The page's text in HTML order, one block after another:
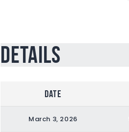
Details
Date
March 3, 2026